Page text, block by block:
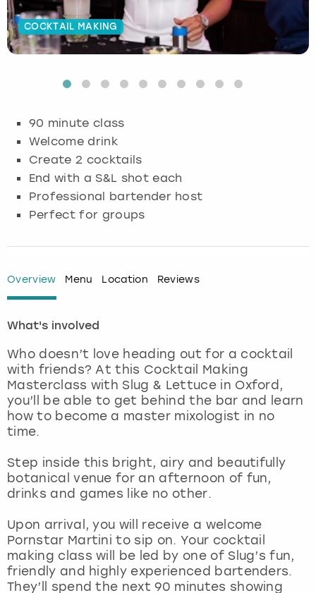
COCKTAIL MAKING
90 minute class
Welcome drink
Create 2 cocktails
End with a S&L shot each
Professional bartender host
Perfect for groups
Overview Menu Location Reviews
What's involved
Who doesn’t love heading out for a cocktail
with friends? At this Cocktail Making
Masterclass with Slug & Lettuce in Oxford,
you’ll be able to get behind the bar and learn
how to become a master mixologist in no
time.
Step inside this bright, airy and beautifully
botanical venue for an afternoon of fun,
drinks and games like no other.
Upon arrival, you will receive a welcome
Pornstar Martini to sip on. Your cocktail
making class will be led by one of Slug’s fun,
friendly and highly experienced bartenders.
They’ll spend the next 90 minutes showing
Budapest
Glasgow
Lisbon
London
Madrid
Magaluf
Manchester
Marbella
Newcastle
Nottingham
Hamburg
Munich
Nottingham
View more
Manchester
Newcastle
Edinburgh
Manchester
Nottingham
View more